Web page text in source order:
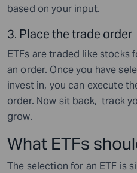
based on your input.
3. Place the trade order
ETFs are traded like stocks
an order. Once you have
invest in, you can execute
order. Now sit back, track
grow.
What ETFs
The selection for an ETF is